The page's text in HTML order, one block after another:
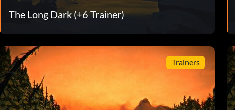
The Long Dark (+6 Trainer)
Trainers